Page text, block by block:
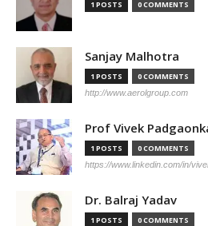
1 POSTS 0 COMMENTS
Sanjay Malhotra
1 POSTS 0 COMMENTS
http://www.aerolgroup.com
Prof Vivek
1 POSTS 0 COMMENTS
https://www.linkedin.com/in/
Dr. Balraj Yadav
1 POSTS 0 COMMENTS